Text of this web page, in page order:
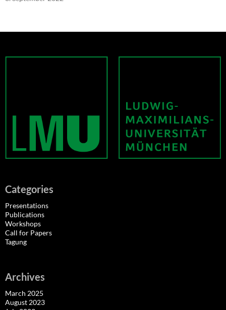
Categories
Presentations
Publications
Workshops
Call for Papers
Tagung
Archives
March 2025
August 2023